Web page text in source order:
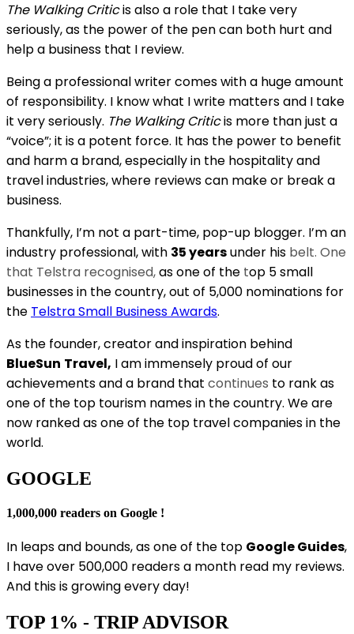
The Walking Criticis also a role that I take very
seriously, as the power of the pen can both hurt and
help a business that I review.
Being a professional writer comes with a huge amount
of responsibility. I know what I write matters and I take
it very seriously. The Walking Criticis more than just a
“voice”; it is a potent force. It has the power to benefit
and harm a brand, especially in the hospitality and
travel industries, where reviews can make or break a
business.
Thankfully, I’m not a part-time, pop-up blogger. I’m an
industry professional, with 35 yearsunder his belt. One
that Telstra recognised,as one of the top 5 small
businesses in the country, out of 5,000 nominations for
the Telstra Small Business Awards.
As the founder, creator and inspiration behind
BlueSun Travel, I am immensely proud of our
achievements and a brand that continues to rank as
one of the top tourism names in the country. We are
now ranked as one of the top travel companies in the
world.
GOOGLE
1,000,000 readers on Google !
In leaps and bounds, as one of the top Google Guides,
I have over 500,000 readers a month read my reviews.
And this is growing every day!
TOP 1% - TRIP ADVISOR